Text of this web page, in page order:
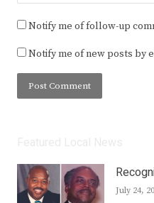
Notify me of follow-up
Notify me of new posts by
July 24,